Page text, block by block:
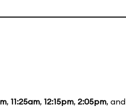
, 11:25am, 12:15pm, 2:05pm, and